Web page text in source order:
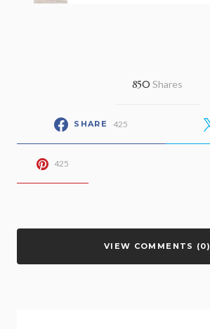
850 Shares
SHARE 425
425
VIEW COMMENTS (0)